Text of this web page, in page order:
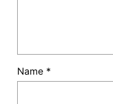
Name *